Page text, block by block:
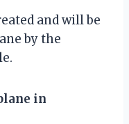
and will be
by the
in